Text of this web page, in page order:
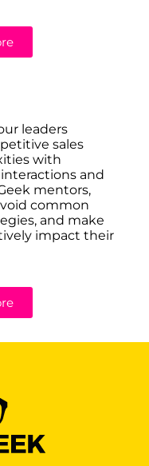
leaders
sales
with
and
mentors,
common
and make
impact their